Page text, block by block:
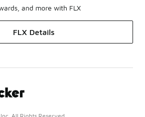
and more with FLX
FLX Details